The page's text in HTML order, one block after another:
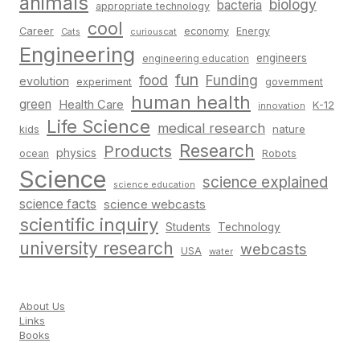
appropriate technology bacteria biology
Career Cats cool curiouscat economy Energy
Engineering engineering education engineers
evolution experiment food fun Funding government
green Health Care human health innovation K-12
kids Life Science medical research nature
ocean physics Products Research Robots
Science science education science explained
science facts science webcasts
scientific inquiry Students Technology
university research USA water webcasts
About Us
Links
Books